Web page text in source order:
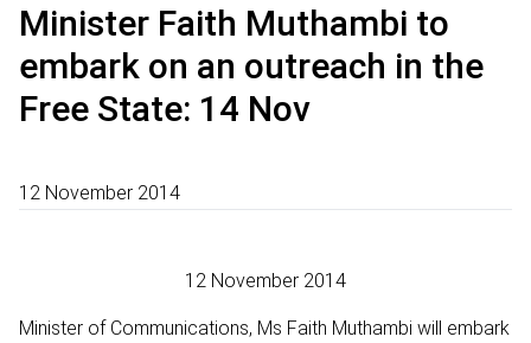
Minister Faith Muthambi to
embark on an outreach in the
Free State: 14 Nov
12 November 2014
12 November 2014
Minister of Communications, Ms Faith Muthambi will embark